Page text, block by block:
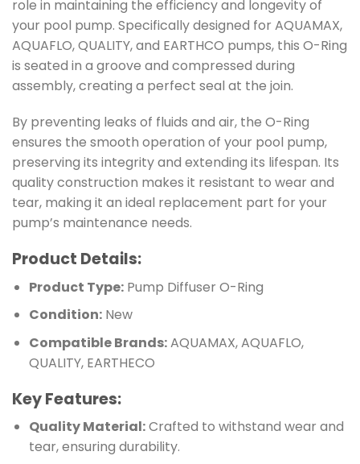
role in maintaining the efficiency and longevity of
your pool pump. Specifically designed for AQUAMAX,
AQUAFLO, QUALITY, and EARTHCO pumps, this O-Ring
is seated in a groove and compressed during
assembly, creating a perfect seal at the join.
By preventing leaks of fluids and air, the O-Ring
ensures the smooth operation of your pool pump,
preserving its integrity and extending its lifespan. Its
quality construction makes it resistant to wear and
tear, making it an ideal replacement part for your
pump’s maintenance needs.
Product Details:
Product Type:Pump Diffuser O-Ring
Condition:New
Compatible Brands:AQUAMAX, AQUAFLO,
QUALITY, EARTHECO
Key Features:
Quality Material:Crafted to withstand wear and
tear, ensuring durability.